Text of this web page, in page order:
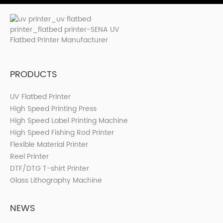
PRODUCTS
UV Flatbed Printer
High Speed Printing Press
High Speed Label Printing Machine
High Speed Fishing Rod Printer
Flexible Material Printer
Reel Printer
DTF/DTG T-shirt Printer
Glass Lithography Machine
NEWS